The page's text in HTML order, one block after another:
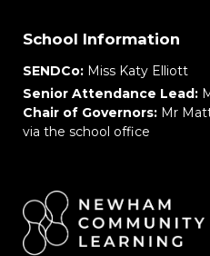
School Information
SENDCo: Miss Katy Elliott
Senior Attendance Lead:
Chair of Governors: Mr
via the school office